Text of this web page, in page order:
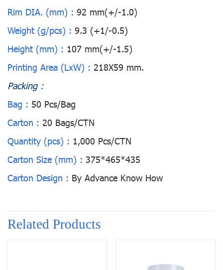
Rim DIA. (mm) : 92 mm(+/-1.0)
Weight (g/pcs) : 9.3 (+1/-0.5)
Height (mm) : 107 mm(+/-1.5)
Printing Area (LxW) : 218X59 mm.
Packing :
Bag : 50 Pcs/Bag
Carton : 20 Bags/CTN
Quantity (pcs) : 1,000 Pcs/CTN
Carton Size (mm) : 375*465*435
Carton Design : By Advance Know How
Related Products